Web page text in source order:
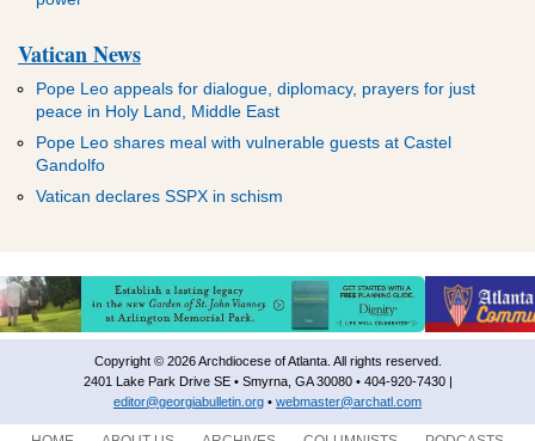
Vatican News
Pope Leo appeals for dialogue, diplomacy, prayers for just
peace in Holy Land, Middle East
Pope Leo shares meal with vulnerable guests at Castel
Gandolfo
Vatican declares SSPX in schism
Copyright © 2026 Archdiocese of Atlanta. All rights reserved.
2401 Lake Park Drive SE • Smyrna, GA 30080 • 404-920-7430 |
editor@georgiabulletin.org • webmaster@archatl.com